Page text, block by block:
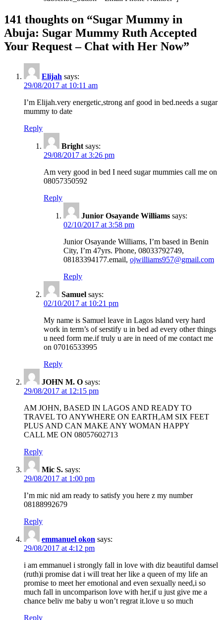
Post
navigation
141 thoughts on “Sugar Mummy in
Abuja: Sugar Mummy Ruth Accepted
Your Request – Chat with Her Now”
Elijah says:
29/08/2017 at 10:11 am
I’m Elijah.very energetic,strong anf good in bed.needs a sugar
mummy to date
Reply
Bright says:
29/08/2017 at 3:26 pm
Am very good in bed I need sugar mummies call me on
08057350592
Reply
Junior Osayande Williams says:
02/10/2017 at 3:58 pm
Junior Osayande Williams, I’m based in Benin
City, I’m 47yrs. Phone, 08033792749,
08183394177.email, ojwilliams957@gmail.com
Reply
Samuel says:
02/10/2017 at 10:21 pm
My name is Samuel leave in Lagos lsland very hard
work in term’s of serstify u in bed ad every other things
u need form me.if truly u are in need of me contact me
on 07016533995
Reply
JOHN M. O says:
29/08/2017 at 12:15 pm
AM JOHN, BASED IN LAGOS AND READY TO
TRAVEL TO ANYWHERE ON EARTH,AM SIX FEET
PLUS AND CAN MAKE ANY WOMAN HAPPY
CALL ME ON 08057602713
Reply
Mic S. says:
29/08/2017 at 1:00 pm
I’m mic nid am ready to satisfy you here z my number
08188992679
Reply
emmanuel okon says:
29/08/2017 at 4:12 pm
i am emmanuel i strongly fall in love with diz beautiful damsel
(ruth)i promise dat i will treat her like a queen of my life an
promise to meet her emotional and even sexually need,i so
much fall in uncomparison love with her,if u just give me a
chance beliv me baby u won’t regrat it.love u so much
Reply